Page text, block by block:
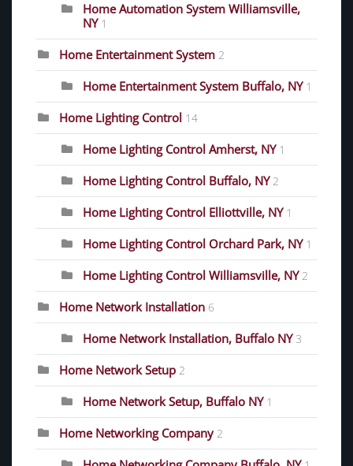
Home Automation System Williamsville,
NY 1
Home Entertainment System 2
Home Entertainment System Buffalo, NY 1
Home Lighting Control 14
Home Lighting Control Amherst, NY 1
Home Lighting Control Buffalo, NY 2
Home Lighting Control Elliottville, NY 1
Home Lighting Control Orchard Park, NY 1
Home Lighting Control Williamsville, NY 2
Home Network Installation 6
Home Network Installation, Buffalo NY 3
Home Network Setup 2
Home Network Setup, Buffalo NY 1
Home Networking Company 2